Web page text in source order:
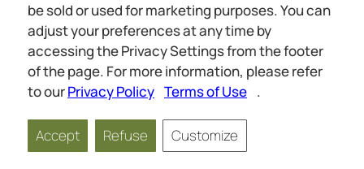
Online meetings
Social
Wiki
About Us
Copyright © 2026 jwunited.org
Privacy Policy Terms of Use Privacy Settings
be sold or used for marketing purposes. You can
adjust your preferences at any time by
accessing the Privacy Settings from the footer
of the page. For more information, please refer
to ourPrivacy Policy Terms of Use .
Accept Refuse Customize